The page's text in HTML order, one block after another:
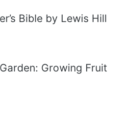
Bible by Lewis Hill
Growing Fruit